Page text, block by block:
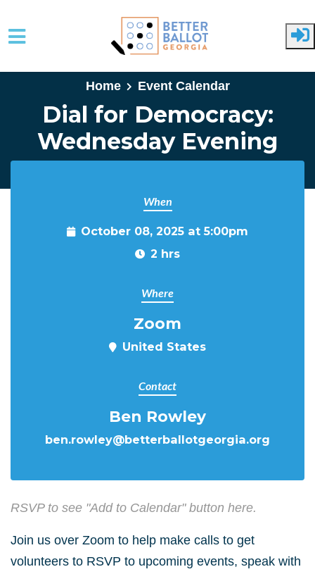
Skip to main content
Home
Event Calendar
Dial for Democracy:
Wednesday Evening
When
October 08, 2025 at 5:00pm
2 hrs
Where
Zoom
United States
Contact
Ben Rowley
ben.rowley@betterballotgeorgia.org
RSVP to see "Add to Calendar" button here.
Join us over Zoom to help make calls to get
volunteers to RSVP to upcoming events, speak with